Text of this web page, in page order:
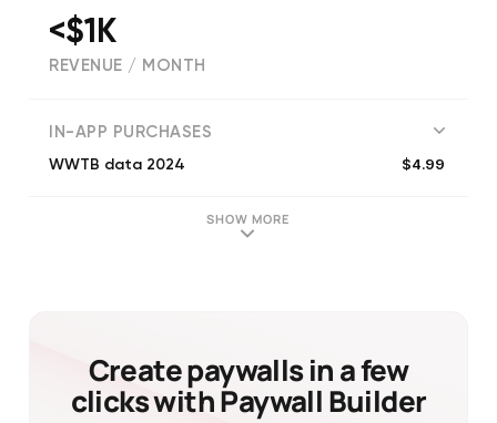
<$1K
REVENUE / MONTH
IN-APP PURCHASES
WWTB data 2024 $4.99
SHOW MORE
Create paywalls in a few
clicks with Paywall Builder